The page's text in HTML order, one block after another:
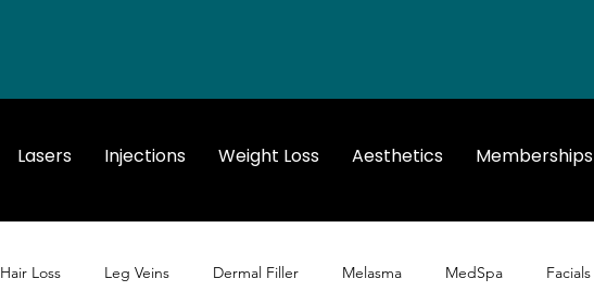
Lasers Injections Weight Loss Aesthetics Memberships
Hair Loss Leg Veins Dermal Filler Melasma MedSpa Facials